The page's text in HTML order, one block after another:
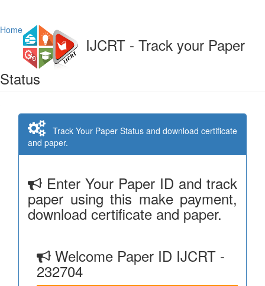
Home
IJCRT - Track your Paper
Status
Track Your Paper Status and download certificate
and paper.
Enter Your Paper ID and track
paper using this make payment,
download certificate and paper.
Welcome Paper ID IJCRT -
232704